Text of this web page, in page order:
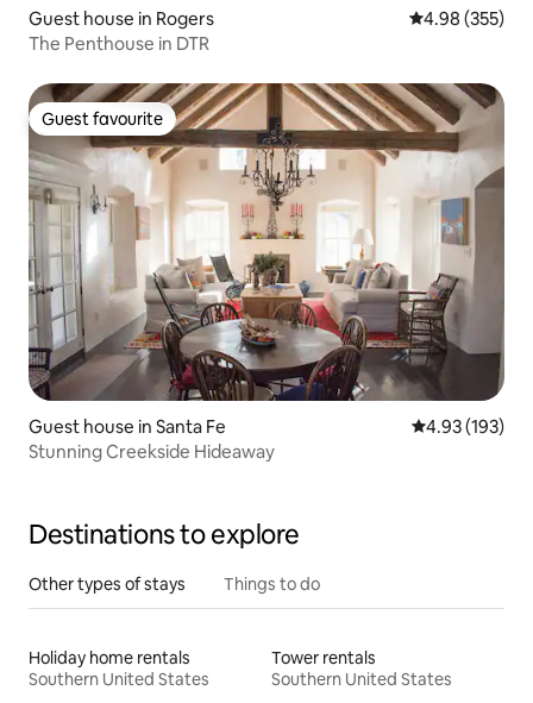
Guest house in Rogers 4.98 out of 5
4.98 (355)
The Penthouse in DTR
Guest favourite
Guest favourite
Guest house in Santa Fe 4.93 out of 5
4.93 (193)
Stunning Creekside Hideaway
Destinations to explore
Other types of stays Things to do
Holiday home rentals
Southern United States
Tower rentals
Southern United States